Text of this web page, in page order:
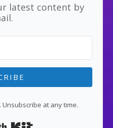
latest content by
at any time.